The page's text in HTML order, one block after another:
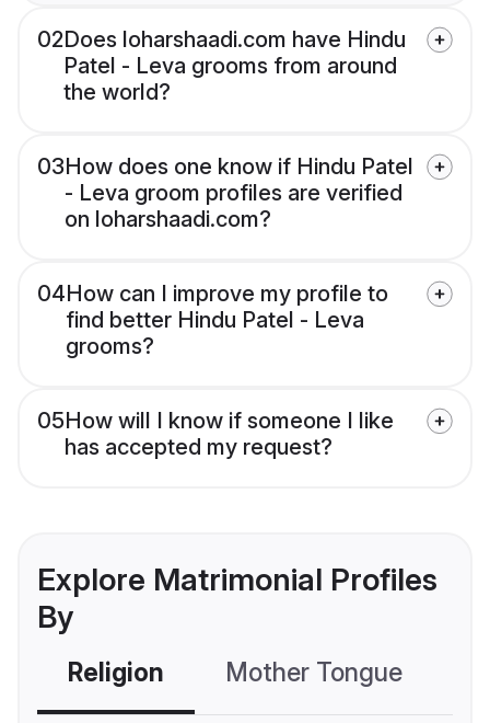
02Does loharshaadi.com have Hindu
Patel - Leva grooms from around
the world?
03How does one know if Hindu Patel
- Leva groom profiles are verified
on loharshaadi.com?
04How can I improve my profile to
find better Hindu Patel - Leva
grooms?
05How will I know if someone I like
has accepted my request?
Explore Matrimonial Profiles
By
Religion Mother Tongue